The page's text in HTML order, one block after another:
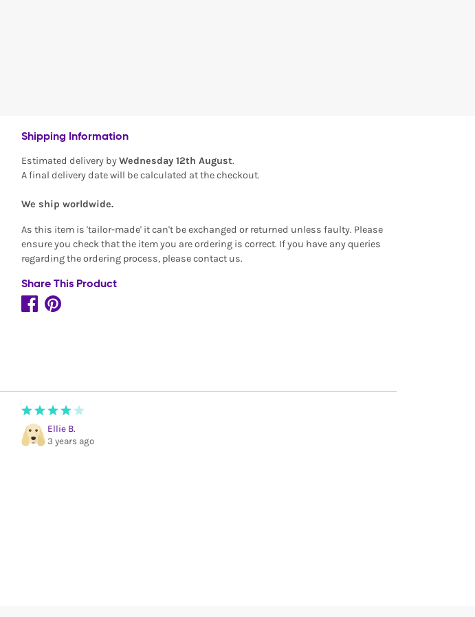
Shipping Information
Estimated delivery byWednesday 12th August.
A final delivery date will be calculated at the checkout.
We ship worldwide.
As this item is 'tailor-made' it can't be exchanged or returned unless faulty. Please
ensure you check that the item you are ordering is correct. If you have any queries
regarding the ordering process, please contact us.
Share This Product
Ellie B.
3 years ago